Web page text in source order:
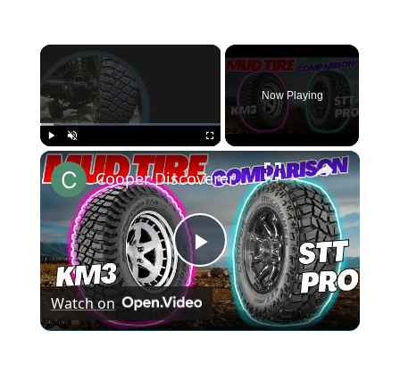
×
Play Unmute
Now Playing
×
P
l
Cooper Discoverer STT Pro vs BF Goodrich KM3 M/T
Watch on